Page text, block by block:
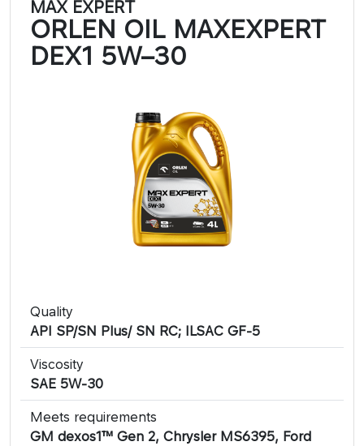
MAX EXPERT
ORLEN OIL MAXEXPERT
DEX1 5W–30​​
Quality
API SP/SN Plus/ SN RC; ILSAC GF-5
Viscosity
SAE 5W-30
Meets requirements
GM dexos1™ Gen 2, Chrysler MS6395, Ford